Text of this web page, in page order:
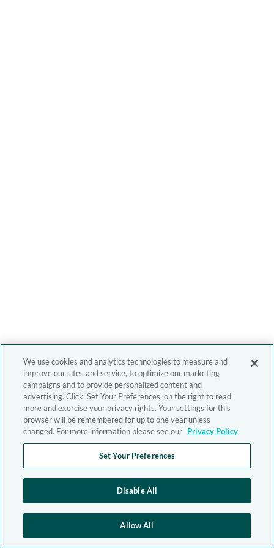
We use cookies and analytics technologies to measure and
improve our sites and service, to optimize our marketing
campaigns and to provide personalized content and
advertising. Click 'Set Your Preferences' on the right to read
more and exercise your privacy rights. Your settings for this
browser will be remembered for up to one year unless
changed. For more information please see our Privacy Policy
Set Your Preferences
Disable All
Allow All